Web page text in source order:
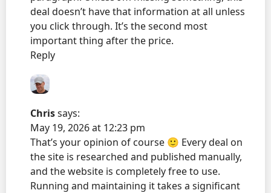
deal doesn’t have that information at all unless
you click through. It’s the second most
important thing after the price.
Reply
Chrissays:
May 19, 2026 at 12:23 pm
That’s your opinion of course 🙂 Every deal on
the site is researched and published manually,
and the website is completely free to use.
Running and maintaining it takes a significant